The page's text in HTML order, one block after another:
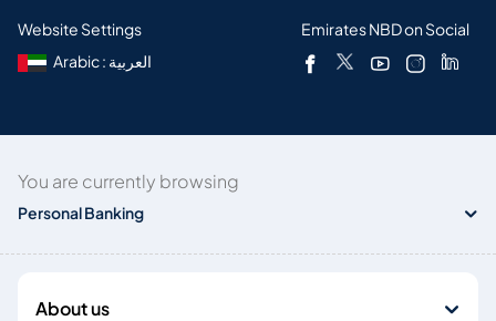
Website Settings
Arabic : العربية
Emirates NBD on Social
You are currently browsing
Personal Banking
About us